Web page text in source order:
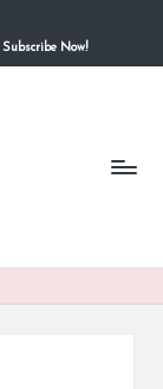
Subscribe Now!